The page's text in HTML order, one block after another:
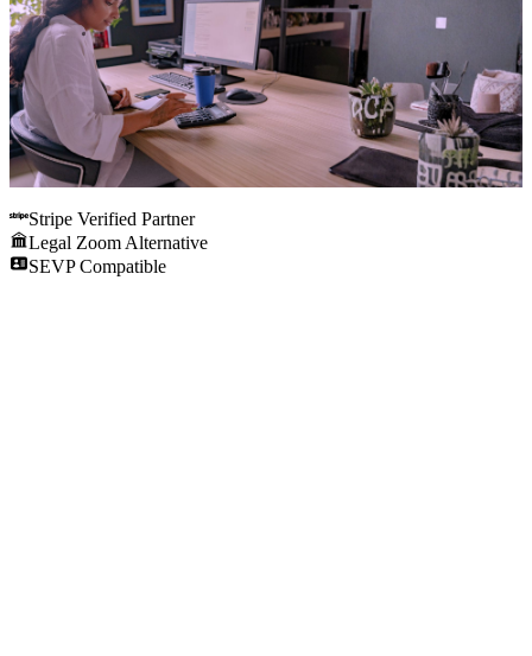
Stripe Verified Partner
Legal Zoom Alternative
SEVP Compatible